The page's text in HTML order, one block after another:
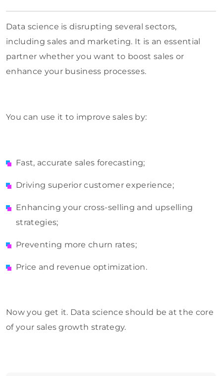
Data science is disrupting several sectors,
including sales and marketing. It is an essential
partner whether you want to boost sales or
enhance your business processes.
You can use it to improve sales by:
Fast, accurate sales forecasting;
Driving superior customer experience;
Enhancing your cross-selling and upselling
strategies;
Preventing more churn rates;
Price and revenue optimization.
Now you get it. Data science should be at the core
of your sales growth strategy.